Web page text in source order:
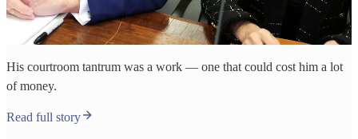
His courtroom tantrum was a work — one that could cost him a lot
of money.
Read full story